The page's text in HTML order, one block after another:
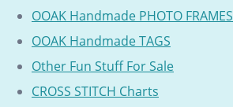
OOAK Handmade PHOTO FRAMES
OOAK Handmade TAGS
Other Fun Stuff For Sale
CROSS STITCH Charts